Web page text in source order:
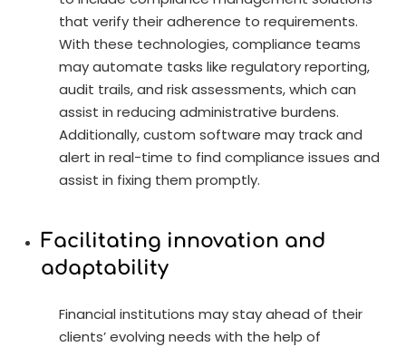
that verify their adherence to requirements.
With these technologies, compliance teams
may automate tasks like regulatory reporting,
audit trails, and risk assessments, which can
assist in reducing administrative burdens.
Additionally, custom software may track and
alert in real-time to find compliance issues and
assist in fixing them promptly.
Facilitating innovation and
adaptability
Financial institutions may stay ahead of their
clients’ evolving needs with the help of